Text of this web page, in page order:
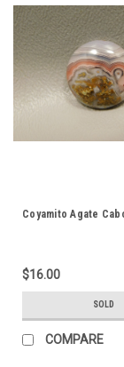
Coyamito Agate
$16.00
SOLD
COMPARE